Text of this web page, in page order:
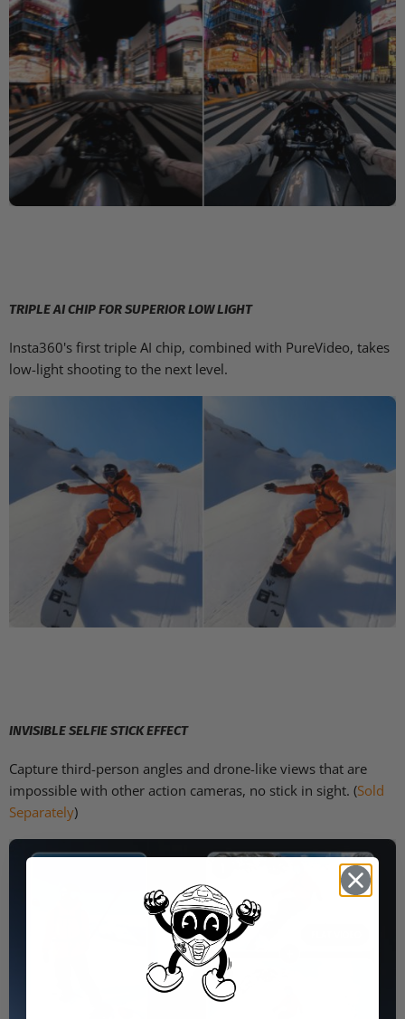
TRIPLE AI CHIP FOR SUPERIOR LOW LIGHT
Insta360's first triple AI chip, combined with PureVideo, takes
low-light shooting to the next level.
INVISIBLE SELFIE STICK EFFECT
Capture third-person angles and drone-like views that are
impossible with other action cameras, no stick in sight. (Sold
Separately)